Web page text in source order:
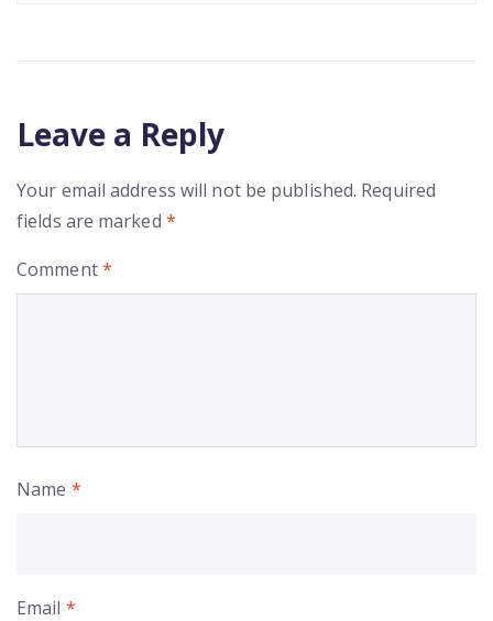
Leave a Reply
Your email address will not be published. Required
fields are marked *
Comment*
Name *
Email *